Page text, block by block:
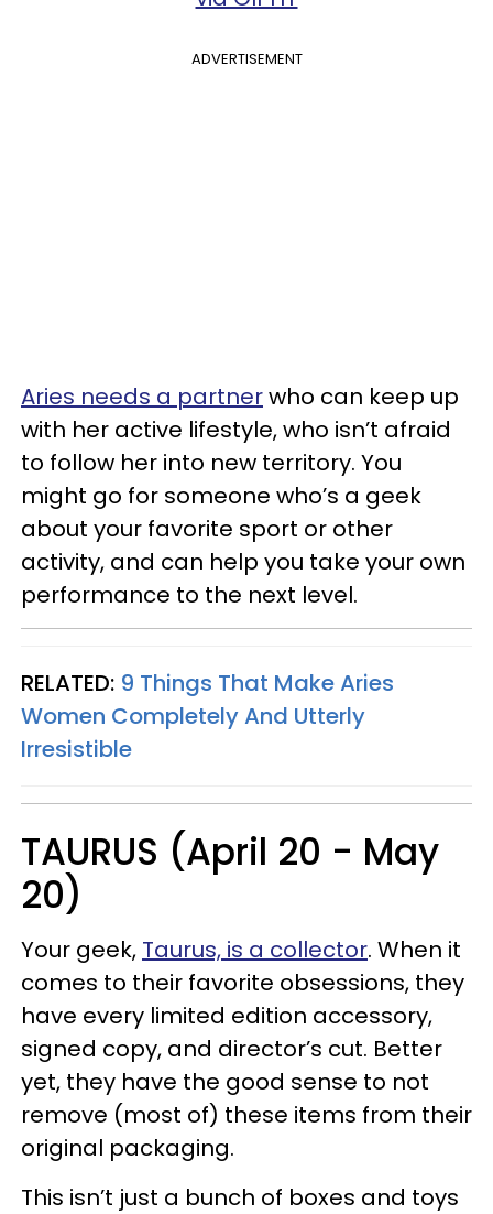
ADVERTISEMENT
Aries needs a partnerwho can keep up
with her active lifestyle, who isn’t afraid
to follow her into new territory. You
might go for someone who’s a geek
about your favorite sport or other
activity, and can help you take your own
performance to the next level.
RELATED: 9 Things That Make Aries
Women Completely And Utterly
Irresistible
TAURUS (April 20 - May
20)
Your geek, Taurus, is a collector. When it
comes to their favorite obsessions, they
have every limited edition accessory,
signed copy, and director’s cut. Better
yet, they have the good sense to not
remove (most of) these items from their
original packaging.
This isn’t just a bunch of boxes and toys